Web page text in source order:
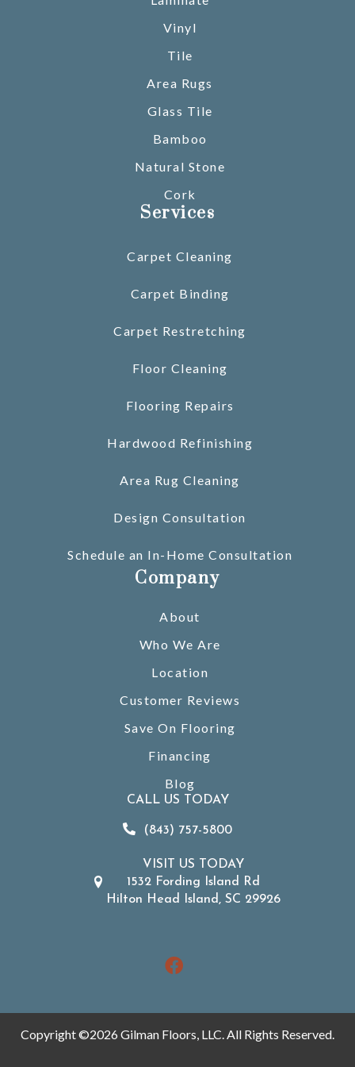
Vinyl
Tile
Area Rugs
Glass Tile
Bamboo
Natural Stone
Cork
Services
Carpet Cleaning
Carpet Binding
Carpet Restretching
Floor Cleaning
Flooring Repairs
Hardwood Refinishing
Area Rug Cleaning
Design Consultation
Schedule an In-Home Consultation
Company
About
Who We Are
Location
Customer Reviews
Save On Flooring
Financing
Blog
CALL US TODAY
(843) 757-5800
VISIT US TODAY
1532 Fording Island Rd
Hilton Head Island, SC 29926
Copyright ©2026 Gilman Floors, LLC. All Rights Reserved.